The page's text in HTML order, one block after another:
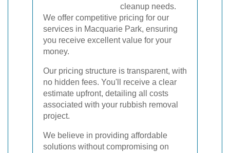
cleanup needs.
We offer competitive pricing for our
services in Macquarie Park, ensuring
you receive excellent value for your
money.
Our pricing structure is transparent, with
no hidden fees. You'll receive a clear
estimate upfront, detailing all costs
associated with your rubbish removal
project.
We believe in providing affordable
solutions without compromising on